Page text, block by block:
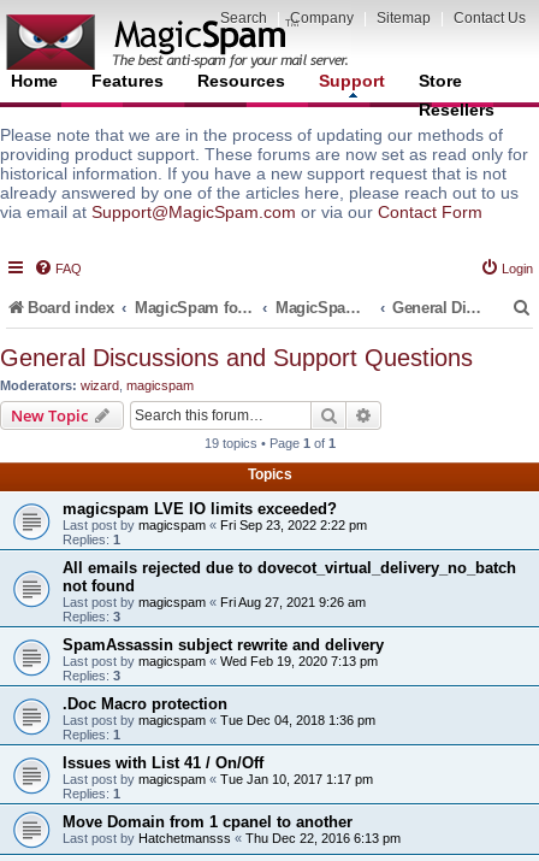
Search Company Sitemap Contact Us
Home Features Resources Support
Store
Resellers
Please note that we are in the process of updating our methods of
providing product support. These forums are now set as read only for
historical information. If you have a new support request that is not
already answered by one of the articles here, please reach out to us
via email at Support@MagicSpam.com or via our Contact Form
FAQ Login
Board index MagicSpam for Email Servers MagicSpam Pro for WHM/cPanel General Discussions and Support Questions
General Discussions and Support Questions
Moderators: wizard magicspam
New Topic Search
19 topics • Page 1 of 1
Topics
magicspam LVE IO limits exceeded?
Last post by magicspam « Fri Sep 23, 2022 2:22 pm
Replies: 1
All emails rejected due to dovecot_virtual_delivery_no_batch
not found
Last post by magicspam « Fri Aug 27, 2021 9:26 am
Replies: 3
SpamAssassin subject rewrite and delivery
Last post by magicspam « Wed Feb 19, 2020 7:13 pm
Replies: 3
.Doc Macro protection
Last post by magicspam « Tue Dec 04, 2018 1:36 pm
Replies: 1
Issues with List 41 / On/Off
Last post by magicspam « Tue Jan 10, 2017 1:17 pm
Replies: 1
Move Domain from 1 cpanel to another
Last post by Hatchetmansss « Thu Dec 22, 2016 6:13 pm